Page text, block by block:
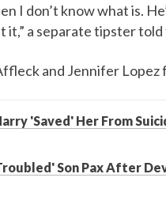
I don’t know what is.
it,” a separate tipster
and Jennifer Lopez
'Saved' Her From
Son Pax After